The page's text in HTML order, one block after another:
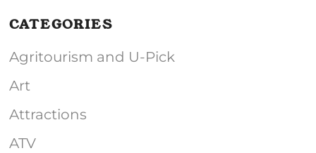
CATEGORIES
Agritourism and U-Pick
Art
Attractions
ATV